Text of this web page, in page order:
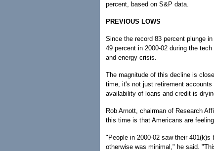
percent, based on S&P data.
PREVIOUS LOWS
Since the record 83 percent plunge
49 percent in 2000-02 during the
and energy crisis.
The magnitude of this decline is
time, it's not just retirement
availability of loans and credit is
Rob Arnott, chairman of Research
this time is that Americans are
"People in 2000-02 saw their
otherwise was minimal," he said.